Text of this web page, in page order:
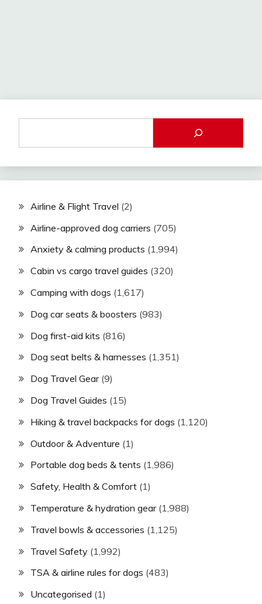
Airline & Flight Travel (2)
Airline-approved dog carriers (705)
Anxiety & calming products (1,994)
Cabin vs cargo travel guides (320)
Camping with dogs (1,617)
Dog car seats & boosters (983)
Dog first-aid kits (816)
Dog seat belts & harnesses (1,351)
Dog Travel Gear(9)
Dog Travel Guides (15)
Hiking & travel backpacks for dogs (1,120)
Outdoor & Adventure (1)
Portable dog beds & tents (1,986)
Safety, Health & Comfort (1)
Temperature & hydration gear(1,988)
Travel bowls & accessories (1,125)
Travel Safety (1,992)
TSA & airline rules for dogs (483)
Uncategorised (1)